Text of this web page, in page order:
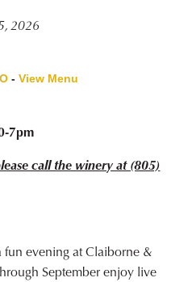
2026
-View Menu
7pm
call the winery at (805)
evening at Claiborne &
September enjoy live